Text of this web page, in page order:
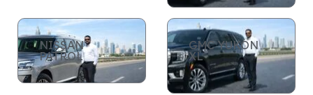
NISSAN
PATROL
GMC YUKON
XL